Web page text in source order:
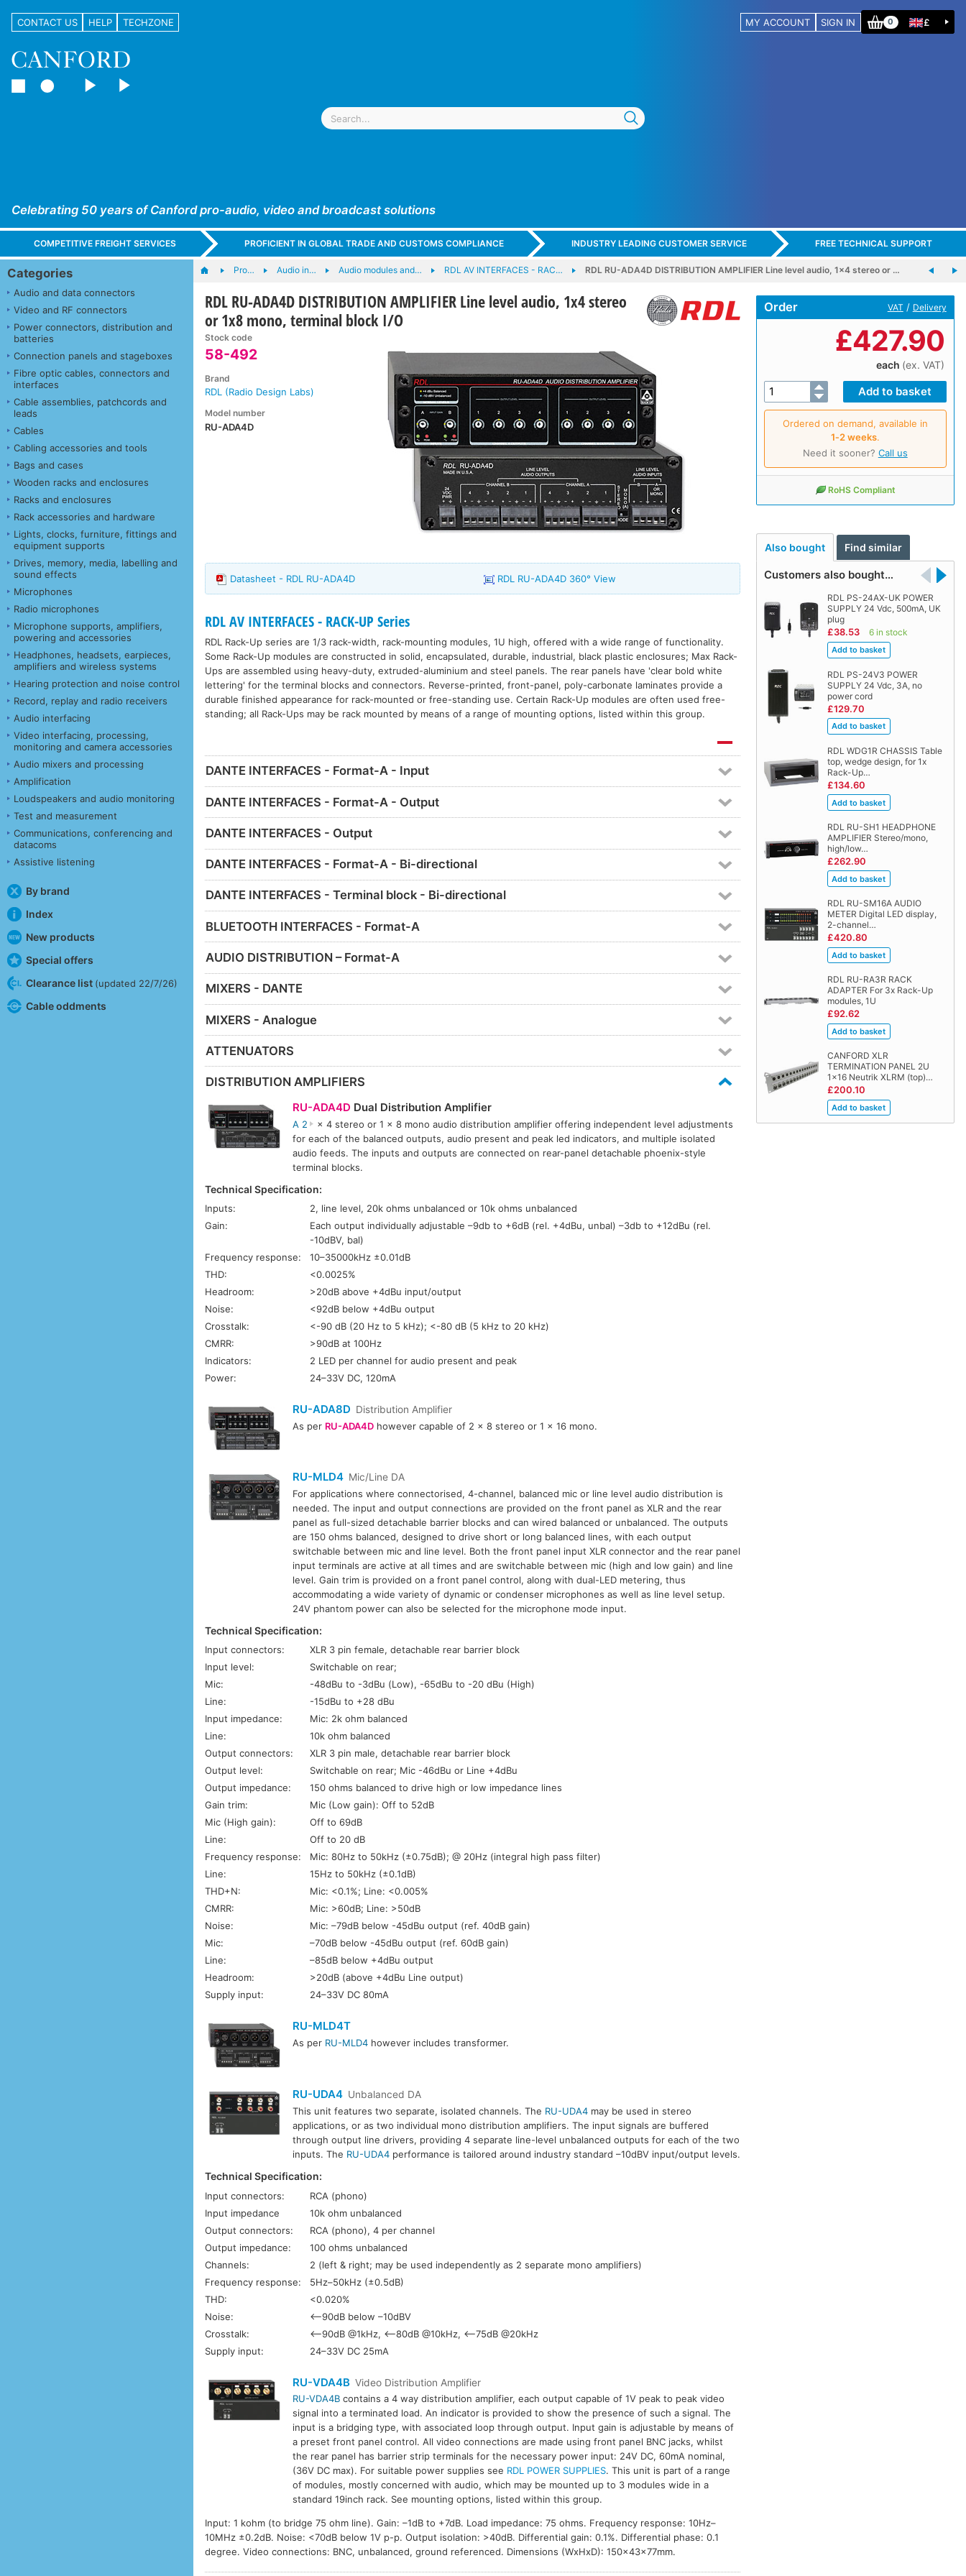
CONTACT US HELP TECHZONE MY ACCOUNT SIGN IN 0 £
Celebrating 50 years of Canford pro-audio, video and broadcast solutions
COMPETITIVE FREIGHT SERVICES PROFICIENT IN GLOBAL TRADE AND CUSTOMS COMPLIANCE INDUSTRY LEADING CUSTOMER SERVICE FREE TECHNICAL SUPPORT
Categories
Audio and data connectors
Video and RF connectors
Power connectors, distribution and
batteries
Connection panels and stageboxes
Fibre optic cables, connectors and
interfaces
Cable assemblies, patchcords and
leads
Cables
Cabling accessories and tools
Bags and cases
Wooden racks and enclosures
Racks and enclosures
Rack accessories and hardware
Lights, clocks, furniture, fittings and
equipment supports
Drives, memory, media, labelling and
sound effects
Microphones
Radio microphones
Microphone supports, amplifiers,
powering and accessories
Headphones, headsets, earpieces,
amplifiers and wireless systems
Hearing protection and noise control
Record, replay and radio receivers
Audio interfacing
Video interfacing, processing,
monitoring and camera accessories
Audio mixers and processing
Amplification
Loudspeakers and audio monitoring
Test and measurement
Communications, conferencing and
datacoms
Assistive listening
By brand
Index
New products
Special offers
Clearance list (updated 22/7/26)
Cable oddments
Pro… Audio in… Audio modules and… RDL AV INTERFACES - RAC… RDL RU-ADA4D DISTRIBUTION AMPLIFIER Line level audio, 1x4 stereo or …
RDL RU-ADA4D DISTRIBUTION AMPLIFIER Line level audio, 1x4 stereo
or 1x8 mono, terminal block I/O
Stock code
58-492
Brand
RDL (Radio Design Labs)
Model number
RU-ADA4D
Order VAT / Delivery
£427.90
each (ex. VAT)
Ordered on demand, available in
1‑2 weeks.
Need it sooner? Call us
RoHS Compliant
Also bought Find similar
Customers also bought…
RDL PS-24AX-UK POWER
SUPPLY 24 Vdc, 500mA, UK
plug
£38.53 6 in stock
RDL PS-24V3 POWER
SUPPLY 24 Vdc, 3A, no
power cord
£129.70
RDL WDG1R CHASSIS Table
top, wedge design, for 1x
Rack-Up…
£134.60
RDL RU-SH1 HEADPHONE
AMPLIFIER Stereo/mono,
high/low…
£262.90
RDL RU-SM16A AUDIO
METER Digital LED display,
2-channel…
£420.80
RDL RU-RA3R RACK
ADAPTER For 3x Rack-Up
modules, 1U
£92.62
CANFORD XLR
TERMINATION PANEL 2U
1x16 Neutrik XLRM (top)…
£200.10
Datasheet - RDL RU-ADA4D RDL RU-ADA4D 360° View
RDL AV INTERFACES - RACK-UP Series
RDL Rack-Up series are 1/3 rack-width, rack-mounting modules, 1U high, offered with a wide range of functionality.
Some Rack-Up modules are constructed in solid, encapsulated, durable, industrial, black plastic enclosures; Max Rack-
Ups are assembled using heavy-duty, extruded-aluminium and steel panels. The rear panels have 'clear bold white
lettering' for the terminal blocks and connectors. Reverse-printed, front-panel, poly-carbonate laminates provide a
durable finished appearance for rack-mounted or free-standing use. Certain Rack-Up modules are often used free-
standing; all Rack-Ups may be rack mounted by means of a range of mounting options, listed within this group.
DANTE INTERFACES - Format-A - Input
DANTE INTERFACES - Format-A - Output
DANTE INTERFACES - Output
DANTE INTERFACES - Format-A - Bi-directional
DANTE INTERFACES - Terminal block - Bi-directional
BLUETOOTH INTERFACES - Format-A
AUDIO DISTRIBUTION – Format-A
MIXERS - DANTE
MIXERS - Analogue
ATTENUATORS
DISTRIBUTION AMPLIFIERS
RU-ADA4D Dual Distribution Amplifier
A 2
× 4 stereo or 1 × 8 mono audio distribution amplifier offering independent level adjustments
for each of the balanced outputs, audio present and peak led indicators, and multiple isolated
audio feeds. The inputs and outputs are connected on rear-panel detachable phoenix-style
terminal blocks.
Technical Specification:
Inputs:
2, line level, 20k ohms unbalanced or 10k ohms unbalanced
Gain:
Each output individually adjustable –9db to +6dB (rel. +4dBu, unbal) –3db to +12dBu (rel.
-10dBV, bal)
Frequency response:
10–35000kHz ±0.01dB
THD:
<0.0025%
Headroom:
>20dB above +4dBu input/output
Noise:
<92dB below +4dBu output
Crosstalk:
<-90 dB (20 Hz to 5 kHz); <-80 dB (5 kHz to 20 kHz)
CMRR:
>90dB at 100Hz
Indicators:
2 LED per channel for audio present and peak
Power:
24–33V DC, 120mA
RU-ADA8D Distribution Amplifier
As per RU-ADA4Dhowever capable of 2 x 8 stereo or 1 x 16 mono.
RU-MLD4 Mic/Line DA
For applications where connectorised, 4-channel, balanced mic or line level audio distribution is
needed. The input and output connections are provided on the front panel as XLR and the rear
panel as full-sized detachable barrier blocks and can wired balanced or unbalanced. The outputs
are 150 ohms balanced, designed to drive short or long balanced lines, with each output
switchable between mic and line level. Both the front panel input XLR connector and the rear panel
input terminals are active at all times and are switchable between mic (high and low gain) and line
level. Gain trim is provided on a front panel control, along with dual-LED metering, thus
accommodating a wide variety of dynamic or condenser microphones as well as line level setup.
24V phantom power can also be selected for the microphone mode input.
Technical Specification:
Input connectors:
XLR 3 pin female, detachable rear barrier block
Input level:
Switchable on rear;
Mic:
-48dBu to -3dBu (Low), -65dBu to -20 dBu (High)
Line:
-15dBu to +28 dBu
Input impedance:
Mic: 2k ohm balanced
Line:
10k ohm balanced
Output connectors:
XLR 3 pin male, detachable rear barrier block
Output level:
Switchable on rear; Mic -46dBu or Line +4dBu
Output impedance:
150 ohms balanced to drive high or low impedance lines
Gain trim:
Mic (Low gain): Off to 52dB
Mic (High gain):
Off to 69dB
Line:
Off to 20 dB
Frequency response:
Mic: 80Hz to 50kHz (±0.75dB); @ 20Hz (integral high pass filter)
Line:
15Hz to 50kHz (±0.1dB)
THD+N:
Mic: <0.1%; Line: <0.005%
CMRR:
Mic: >60dB; Line: >50dB
Noise:
Mic: –79dB below -45dBu output (ref. 40dB gain)
Mic:
–70dB below -45dBu output (ref. 60dB gain)
Line:
–85dB below +4dBu output
Headroom:
>20dB (above +4dBu Line output)
Supply input:
24–33V DC 80mA
RU-MLD4T
As per RU-MLD4however includes transformer.
RU-UDA4 Unbalanced DA
This unit features two separate, isolated channels. The RU-UDA4may be used in stereo
applications, or as two individual mono distribution amplifiers. The input signals are buffered
through output line drivers, providing 4 separate line-level unbalanced outputs for each of the two
inputs. The RU-UDA4performance is tailored around industry standard –10dBV input/output levels.
Technical Specification:
Input connectors:
RCA (phono)
Input impedance
10k ohm unbalanced
Output connectors:
RCA (phono), 4 per channel
Output impedance:
100 ohms unbalanced
Channels:
2 (left & right; may be used independently as 2 separate mono amplifiers)
Frequency response:
5Hz–50kHz (±0.5dB)
THD:
<0.020%
Noise:
<–90dB below –10dBV
Crosstalk:
<–90dB @1kHz, <–80dB @10kHz, <–75dB @20kHz
Supply input:
24–33V DC 25mA
RU-VDA4B Video Distribution Amplifier
RU-VDA4Bcontains a 4 way distribution amplifier, each output capable of 1V peak to peak video
signal into a terminated load. An indicator is provided to show the presence of such a signal. The
input is a bridging type, with associated loop through output. Input gain is adjustable by means of
a preset front panel control. All video connections are made using front panel BNC jacks, whilst
the rear panel has barrier strip terminals for the necessary power input: 24V DC, 60mA nominal,
(36V DC max). For suitable power supplies see RDL POWER SUPPLIES. This unit is part of a range
of modules, mostly concerned with audio, which may be mounted up to 3 modules wide in a
standard 19inch rack. See mounting options, listed within this group.
Input: 1 kohm (to bridge 75 ohm line). Gain: –1dB to +7dB. Load impedance: 75 ohms. Frequency response: 10Hz–
10MHz ±0.2dB. Noise: <70dB below 1V p-p. Output isolation: >40dB. Differential gain: 0.1%. Differential phase: 0.1
degree. Video connections: BNC, unbalanced, ground referenced. Dimensions (WxHxD): 150×43×77mm.